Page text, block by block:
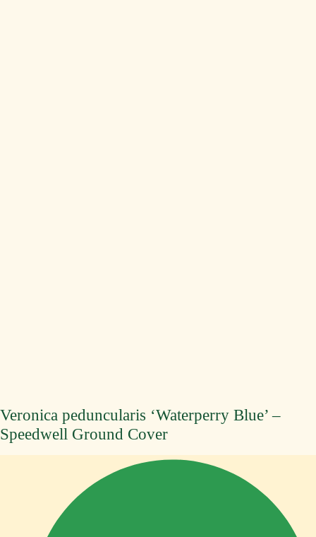
Veronica peduncularis ‘Waterperry Blue’ –
Speedwell Ground Cover